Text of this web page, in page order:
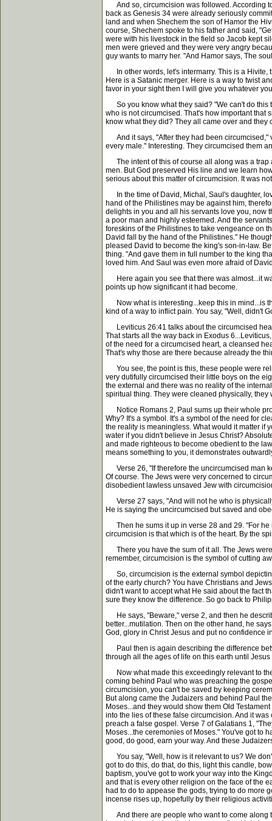
And so, circumcision was followed. According
back as Genesis 34 were already seriously
land and when Shechem the son of Hamor the
course, Shechem spoke to his father and said,
were with his livestock in the field so Jacob kept
men were grieved and they were very angry
guy wants to marry her. "And Hamor says, The
In other words, let's intermarry. This is a Hivite,
Here is a Satanic merger. Here is a way to twist
favor in your sight then I will give you whatever
So you know what they said? "We can't do this
who is not circumcised. That's how important that
know what they did? They all came over and
And it says, "After they had been circumcised,"
every male." Interesting. They circumcised them
The intent of this of course all along was a trap
men. But God preserved His line and we learn
serious about this matter of circumcision. It was
In the time of David, Michal, Saul's daughter,
hand of the Philistines may be against him,
delights in you and all his servants love you, now
a poor man and highly esteemed. And the
foreskins of the Philistines to take vengeance on
David fall by the hand of the Philistines." He
pleased David to become the king's son-in-law.
thing. "And gave them in full number to the king
loved him. And Saul was even more afraid of
Here again you see that there was almost...it
points up how significant it had become.
Now what is interesting...keep this in mind...is
kind of a way to inflict pain. You say, "Well, didn't
Leviticus 26:41 talks about the circumcised
That starts all the way back in Exodus
of the need for a circumcised heart, a cleansed
That's why those are there because already the
You see, the point is this, these people were
very dutifully circumcised their little boys on the
the external and there was no reality of the
spiritual thing. They were cleaned physically,
Notice Romans 2, Paul sums up their whole
Why? It's a symbol. It's a symbol of the need for
the reality is meaningless. What would it matter if
water if you didn't believe in Jesus Christ?
and made righteous to become obedient to the
means something to you, it demonstrates
Verse 26, "If therefore the uncircumcised man
Of course. The Jews were very concerned to
disobedient lawless unsaved Jew with
Verse 27 says, "And will not he who is
He is saying the uncircumcised but saved and
Then he sums it up in verse 28 and 29. "For he
circumcision is that which is of the heart. By the
There you have the sum of it all. The Jews
remember, circumcision is the symbol of cutting
So, circumcision is the external symbol
of the early church? You have Christians and
didn't want to accept what He said about the fact
sure they know the difference. So go back to
He says, "Beware," verse 2, and then he
better...mutilation. Then on the other hand, he
God, glory in Christ Jesus and put no confidence
Paul then is again describing the difference
through all the ages of life on this earth until
Now what made this exceedingly relevant to
coming behind Paul who was preaching the
circumcision, you can't be saved by keeping
But along came the Judaizers and behind Paul
Moses...and they would show them Old
into the lies of these false circumcision. And it
preach a false gospel. Verse 7 of Galatians 1,
Moses...the ceremonies of Moses." You've got to
good, do good, earn your way. And these
You say, "Well, how is it relevant to us? We
got to do this, do that, do this, light this candle,
baptism, you've got to work your way into the
and that is every other religion on the face of the
had to do to appease the gods, trying to do more
incense rises up, hopefully by their religious
And there are people who want to come along